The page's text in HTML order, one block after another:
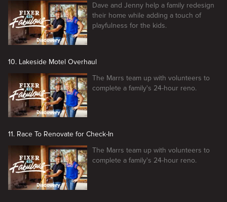
Dave and Jenny help a family redesign
their home while adding a touch of
playfulness for the kids.
10. Lakeside Motel Overhaul
The Marrs team up with volunteers to
complete a family's 24-hour reno.
11. Race To Renovate for Check-In
The Marrs team up with volunteers to
complete a family's 24-hour reno.